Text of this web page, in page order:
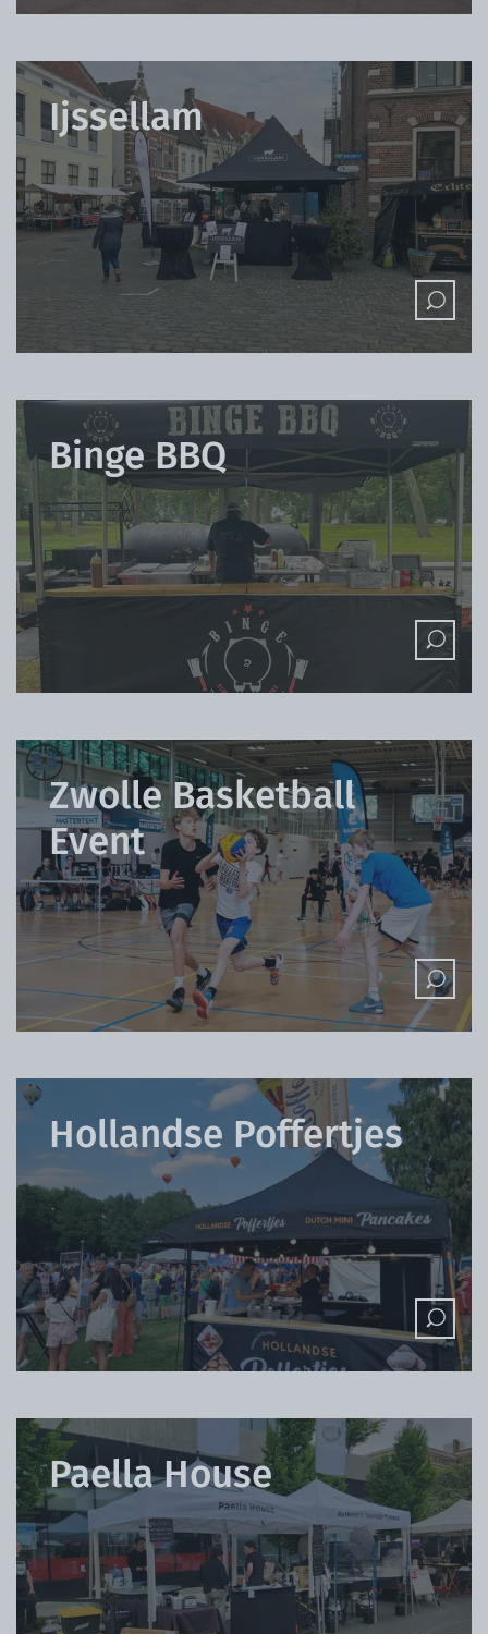
Ijssellam
Binge BBQ
Zwolle Basketball
Event
Hollandse Poffertjes
Paella House